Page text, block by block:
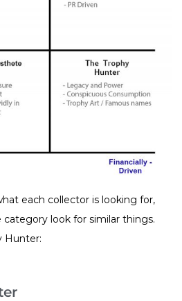
each collector is looking for,
look for similar things.
Hunter: